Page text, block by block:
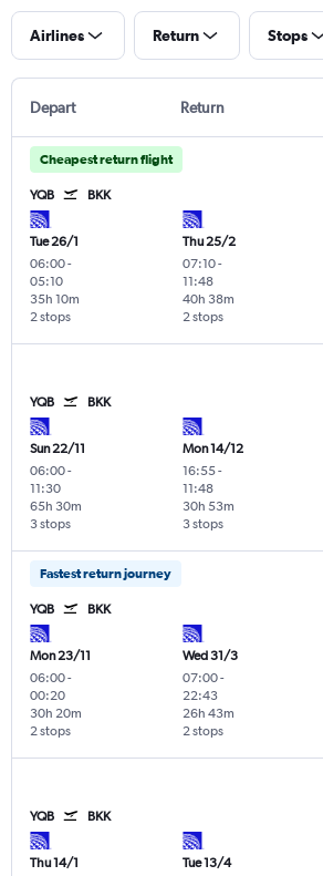
Airlines Return Stops
Depart Return
Cheapest return flight
YQB BKK
Tue 26/1
06:00-
05:10
2 stops
35h 10m
Thu 25/2
07:10-
11:48
2 stops
40h 38m
YQB BKK
Sun 22/11
06:00-
11:30
3 stops
65h 30m
Mon 14/12
16:55-
11:48
3 stops
30h 53m
Fastest return journey
YQB BKK
Mon 23/11
06:00-
00:20
2 stops
30h 20m
Wed 31/3
07:00-
22:43
2 stops
26h 43m
YQB BKK
Thu 14/1
Tue 13/4